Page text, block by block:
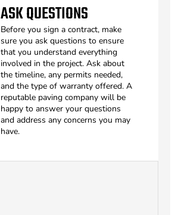
ASK QUESTIONS
Before you sign a contract, make
sure you ask questions to ensure
that you understand everything
involved in the project. Ask about
the timeline, any permits needed,
and the type of warranty offered. A
reputable paving company will be
happy to answer your questions
and address any concerns you may
have.